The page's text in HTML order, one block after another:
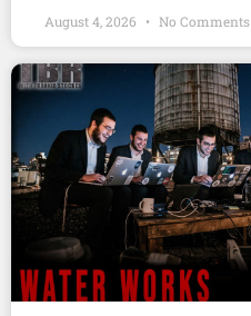
August 4, 2026 No Comments